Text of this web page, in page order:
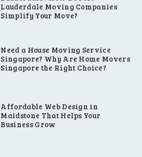
Lauderdale Moving Companies
Simplify Your Move?
Need a House Moving Service
Singapore? Why Are Home Movers
Singapore the Right Choice?
Affordable Web Design in
Maidstone That Helps Your
Business Grow